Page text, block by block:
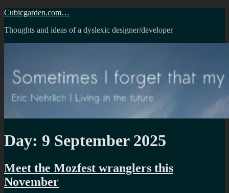
Skip
content
Cubicgarden.com…
Thoughts and ideas of a dyslexic designer/developer
Day: 9 September 2025
Meet the Mozfest wranglers this
November